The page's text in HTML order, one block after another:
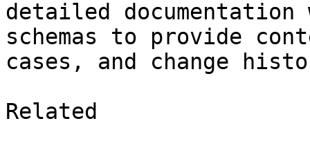
detailed
schemas to provide
cases, and change
Related